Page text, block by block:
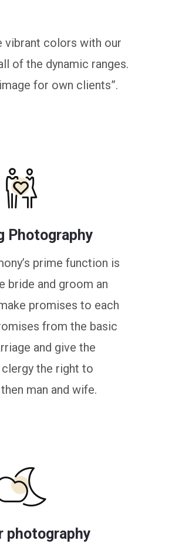
vibrant colors with our
of the dynamic ranges.
for own clients”.
Photography
prime function is
bride and groom an
promises to each
from the basic
and give the
the right to
man and wife.
photography